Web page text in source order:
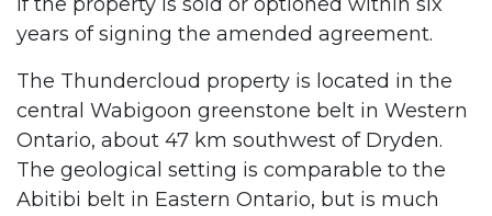
years of signing the amended agreement.
The Thundercloud property is located in the
central Wabigoon greenstone belt in Western
Ontario, about 47 km southwest of Dryden.
The geological setting is comparable to the
Abitibi belt in Eastern Ontario, but is much